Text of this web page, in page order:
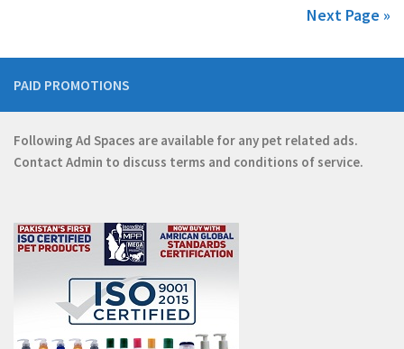
Next Page »
PAID PROMOTIONS
Following Ad Spaces are available for any pet related ads.
Contact Admin to discuss terms and conditions of service.